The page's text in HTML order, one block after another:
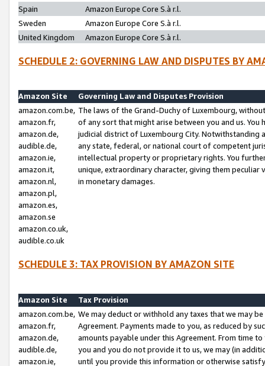
Spain
Amazon Europe Core S.à r.l.
Sweden
Amazon Europe Core S.à r.l.
United Kingdom
Amazon Europe Core S.à r.l.
SCHEDULE 2: GOVERNING LAW AND DISPUTES BY
Amazon Site
Governing Law and Disputes Provision
amazon.com.be,
amazon.fr,
amazon.de,
audible.de,
amazon.ie,
amazon.it,
amazon.nl,
amazon.pl,
amazon.es,
amazon.se
amazon.co.uk,
audible.co.uk
The laws of the Grand-Duchy of Luxembourg,
of any sort that might arise between you and us.
judicial district of Luxembourg City. Notwithstanding
any state, federal, or national court of competent
intellectual property or proprietary rights. You
unique, extraordinary character, giving them
in monetary damages.
SCHEDULE 3: TAX PROVISION BY AMAZON SITE
Amazon Site
Tax Provision
amazon.com.be,
amazon.fr,
amazon.de,
audible.de,
amazon.ie,
We may deduct or withhold any taxes that we may
Agreement. Payments made to you, as reduced by
amounts payable under this Agreement. From time
you and you do not provide it to us, we may (in
until you provide this information or otherwise